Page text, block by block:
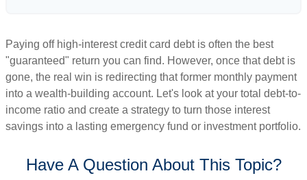
Paying off high-interest credit card debt is often the best
"guaranteed" return you can find. However, once that debt is
gone, the real win is redirecting that former monthly payment
into a wealth-building account. Let's look at your total debt-to-
income ratio and create a strategy to turn those interest
savings into a lasting emergency fund or investment portfolio.
Have A Question About This Topic?